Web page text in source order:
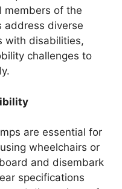
members of the
address diverse
with disabilities,
challenges to
are essential for
wheelchairs or
and disembark
specifications